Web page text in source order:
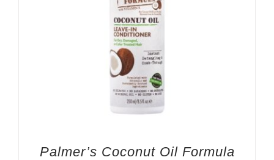
Palmer’s Coconut Oil Formula